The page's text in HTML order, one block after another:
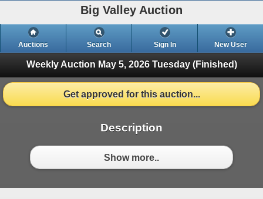
Big Valley Auction
Auctions Search Sign In New User
Weekly Auction May 5, 2026 Tuesday (Finished)
Get approved for this auction...
Description
Show more..